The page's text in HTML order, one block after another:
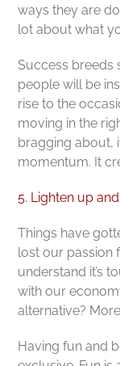
ways they are
lot about what
Success breeds
people will be
rise to the
moving in the
bragging about,
momentum. It
5. Lighten up
Things have
lost our passion
understand it’s
with our
alternative?
Having fun and